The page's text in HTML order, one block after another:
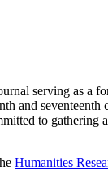
serving as a
and
to gathering
Humanities